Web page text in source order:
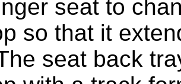
seat to
so that it
seat back